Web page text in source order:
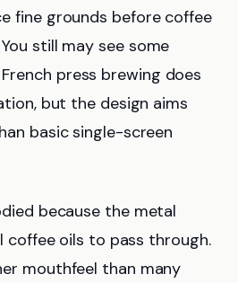
fine grounds before coffee
still may see some
press brewing does
but the design aims
basic single-screen
because the metal
coffee oils to pass through.
mouthfeel than many